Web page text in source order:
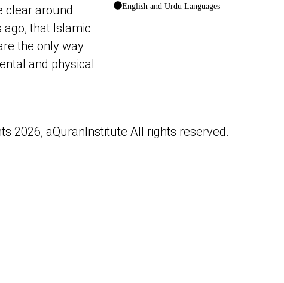
clear around
ago, that Islamic
the only way
and physical
English and Urdu Languages
2026, aQuranInstitute All rights reserved.